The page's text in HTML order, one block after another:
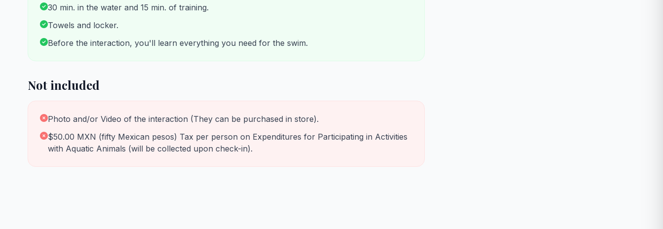
30 min. in the water and 15 min. of training.
Towels and locker.
Before the interaction, you'll learn everything you need for the swim.
Not included
Photo and/or Video of the interaction (They can be purchased in store).
$50.00 MXN (fifty Mexican pesos) Tax per person on Expenditures for Participating in Activities
with Aquatic Animals (will be collected upon check-in).